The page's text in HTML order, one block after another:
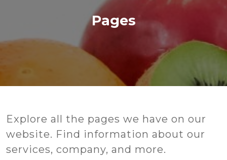
Pages
Explore all the pages we have on our
website. Find information about our
services, company, and more.